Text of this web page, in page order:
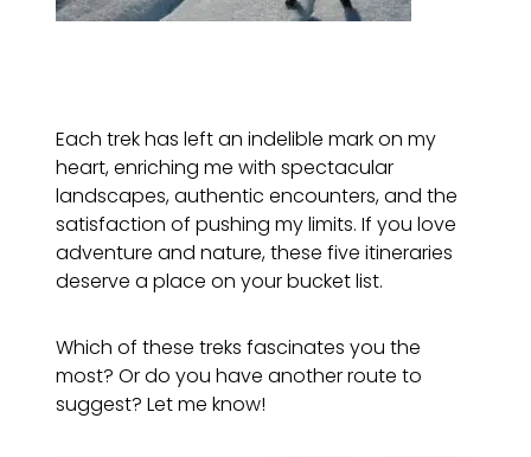
Each trek has left an indelible mark on my
heart, enriching me with spectacular
landscapes, authentic encounters, and the
satisfaction of pushing my limits. If you love
adventure and nature, these five itineraries
deserve a place on your bucket list.
Which of these treks fascinates you the
most? Or do you have another route to
suggest? Let me know!